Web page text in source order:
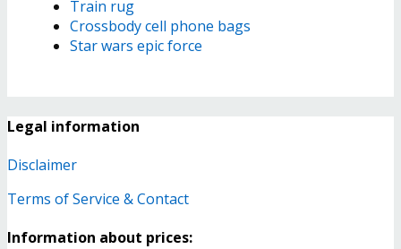
Train rug
Crossbody cell phone bags
Star wars epic force
Legal information
Disclaimer
Terms of Service & Contact
Information about prices: